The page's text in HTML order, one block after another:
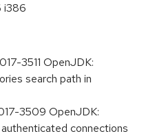
i386
3511 OpenJDK:
search path in
3509 OpenJDK:
connections